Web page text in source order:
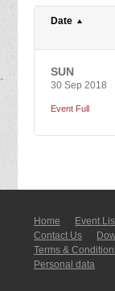
Date
SUN
30 Sep 2018
Event Full
Home Event
Contact Us
Terms &
Personal data